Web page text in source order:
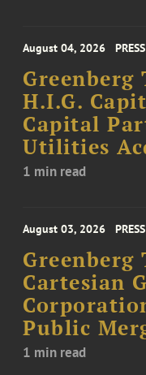
August 04, 2026
Greenberg
H.I.G.
Capital
Utilities
1 min read
August 03, 2026
Greenberg
Cartesian
Public
1 min read